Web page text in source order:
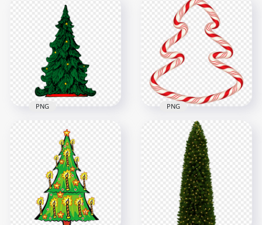
Vector Illustration
Christmas Balls
Decorated Tree PNG
5000x5000
Painting Merry
Christmas Tree PNG
Image
5700x5700
18.8MB
PNG Christmas
Realistic Drawing
1000x1000
277kB
PNG
HD Candy Cane
Christmas Tree
Shape PNG
6500x6500
PNG